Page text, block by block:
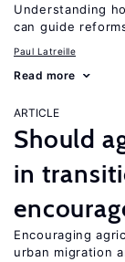
Understanding
can guide
Paul Latreille
Read more
ARTICLE
Should
in
Encouraging
urban migration